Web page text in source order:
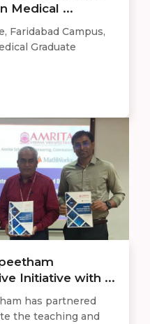
Medical ...
Faridabad Campus,
Graduate
Initiative with ...
has partnered
the teaching and